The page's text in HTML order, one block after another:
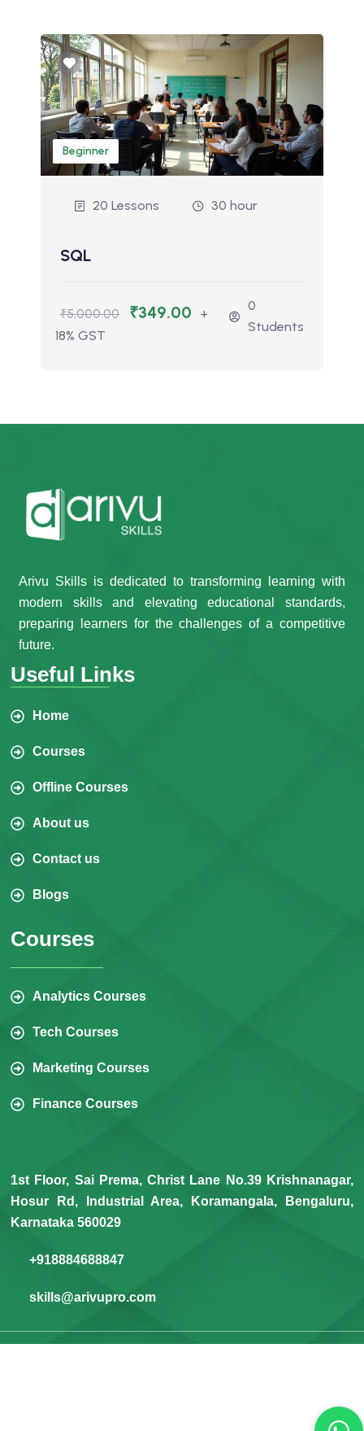
Beginner
20 Lessons 30 hour
SQL
₹5,000.00 ₹349.00
+
18% GST
0
Students
Arivu Skills is dedicated to transforming learning with
modern skills and elevating educational standards,
preparing learners for the challenges of a competitive
future.
Useful Links
Home
Courses
Offline Courses
About us
Contact us
Blogs
Courses
Analytics Courses
Tech Courses
Marketing Courses
Finance Courses
1st Floor, Sai Prema, Christ Lane No.39 Krishnanagar,
Hosur Rd, Industrial Area, Koramangala, Bengaluru,
Karnataka 560029
+918884688847
skills@arivupro.com